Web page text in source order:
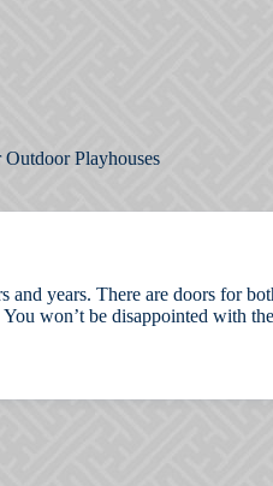
Outdoor Playhouses
years. There are doors for
won’t be disappointed with